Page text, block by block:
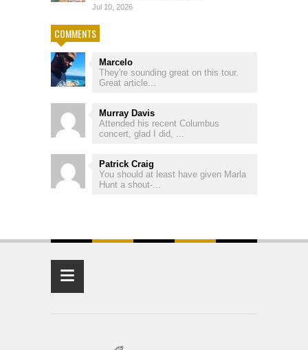
Jul 10, 2026
COMMENTS
Marcelo
They're sounding great on this tour.
Great article...
Murray Davis
Attended his recent Columbus
concert, glad I did, ...
Patrick Craig
You should at least have given Marla
Hunt a shout-...
≡